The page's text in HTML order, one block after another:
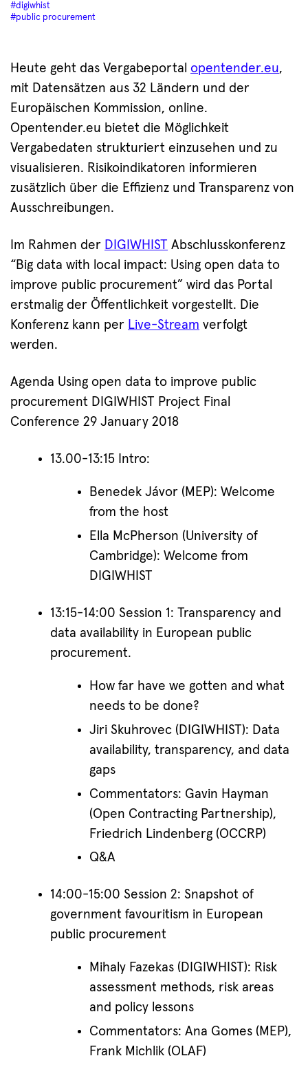
#digiwhist
#public procurement
Heute geht das Vergabeportal opentender.eu,
mit Datensätzen aus 32 Ländern und der
Europäischen Kommission, online.
Opentender.eu bietet die Möglichkeit
Vergabedaten strukturiert einzusehen und zu
visualisieren. Risikoindikatoren informieren
zusätzlich über die Effizienz und Transparenz von
Ausschreibungen.
Im Rahmen der DIGIWHIST Abschlusskonferenz
“Big data with local impact: Using open data to
improve public procurement” wird das Portal
erstmalig der Öffentlichkeit vorgestellt. Die
Konferenz kann per Live-Stream verfolgt
werden.
Agenda Using open data to improve public
procurement DIGIWHIST Project Final
Conference 29 January 2018
13.00-13:15 Intro:
Benedek Jávor (MEP): Welcome
from the host
Ella McPherson (University of
Cambridge): Welcome from
DIGIWHIST
13:15-14:00 Session 1: Transparency and
data availability in European public
procurement.
How far have we gotten and what
needs to be done?
Jiri Skuhrovec (DIGIWHIST): Data
availability, transparency, and data
gaps
Commentators: Gavin Hayman
(Open Contracting Partnership),
Friedrich Lindenberg (OCCRP)
Q&A
14:00-15:00 Session 2: Snapshot of
government favouritism in European
public procurement
Mihaly Fazekas (DIGIWHIST): Risk
assessment methods, risk areas
and policy lessons
Commentators: Ana Gomes (MEP),
Frank Michlik (OLAF)